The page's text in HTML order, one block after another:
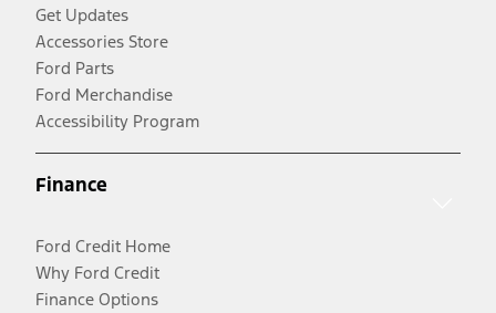
Get Updates
Accessories Store
Ford Parts
Ford Merchandise
Accessibility Program
Finance
Ford Credit Home
Why Ford Credit
Finance Options